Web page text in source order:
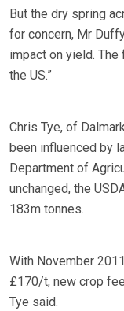
But the dry spring
for concern, Mr
impact on yield.
the US.”
Chris Tye, of
been influenced by
Department of
unchanged, the
183m tonnes.
With November
£170/t, new crop
Tye said.